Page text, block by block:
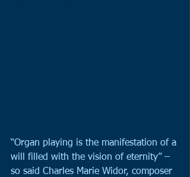
“Organ playing is the manifestation of a
will filled with the vision of eternity” –
so said Charles Marie Widor, composer